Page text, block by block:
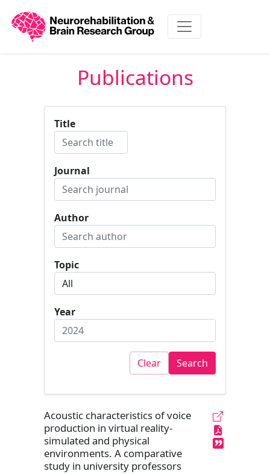
Publications
Title
Journal
Author
Topic
Year
Clear Search
Acoustic characteristics of voice
production in virtual reality-
simulated and physical
environments. A comparative
study in university professors